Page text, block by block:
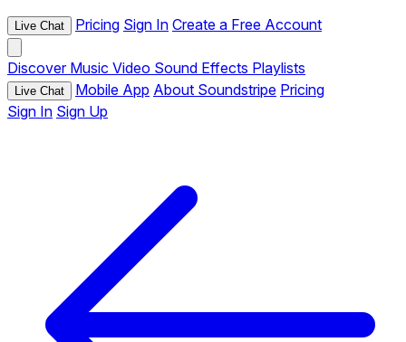
Live Chat Pricing Sign In Create a Free Account
Discover Music Video Sound Effects Playlists
Live Chat Mobile App About Soundstripe Pricing
Sign In Sign Up